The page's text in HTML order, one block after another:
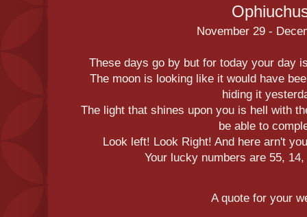
November 29 -
These days go by but for today your day
The moon is looking like it would have
hiding it
The light that shines upon you is hell with
be able to
Look left! Look Right! And here arn't
Your lucky numbers are 55,
A quote for your